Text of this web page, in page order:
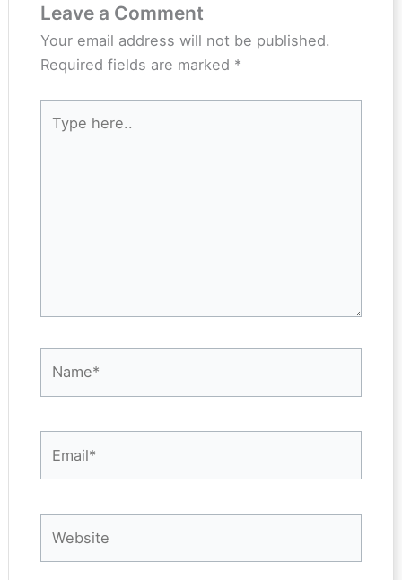
Leave a Comment
Your email address will not be published.
Required fields are marked *
here..